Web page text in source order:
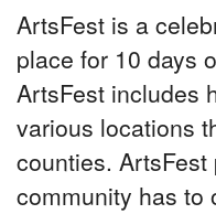
ArtsFest is a
place for 10 days
ArtsFest includes
various locations
counties.
community has to